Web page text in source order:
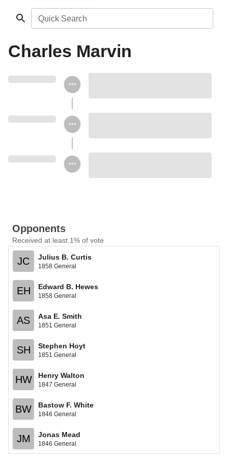
Quick Search
Charles Marvin
Opponents
Received at least 1% of vote
JC Julius B. Curtis
1858 General
EH Edward B. Hewes
1858 General
AS Asa E. Smith
1851 General
SH Stephen Hoyt
1851 General
HW Henry Walton
1847 General
BW Bastow F. White
1846 General
JM Jonas Mead
1846 General